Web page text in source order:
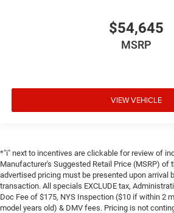
$54,645
MSRP
VIEW VEHICLE
*"i" next to incentives are clickable for review of
Manufacturer's Suggested Retail Price (MSRP) of
advertised pricing must be presented upon arrival
transaction. All specials EXCLUDE tax,
Doc Fee of $175, NYS Inspection ($10 if within 2
model years old) & DMV fees. Pricing is not